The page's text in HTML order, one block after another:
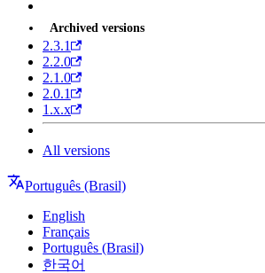
Archived versions
2.3.1
2.2.0
2.1.0
2.0.1
1.x.x
All versions
Português (Brasil)
English
Français
Português (Brasil)
한국어